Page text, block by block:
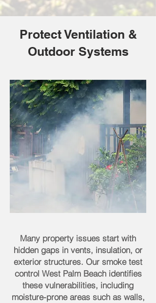
Protect Ventilation &
Outdoor Systems
Many property issues start with
hidden gaps in vents, insulation, or
exterior structures. Our smoke test
control West Palm Beach identifies
these vulnerabilities, including
moisture-prone areas such as walls,